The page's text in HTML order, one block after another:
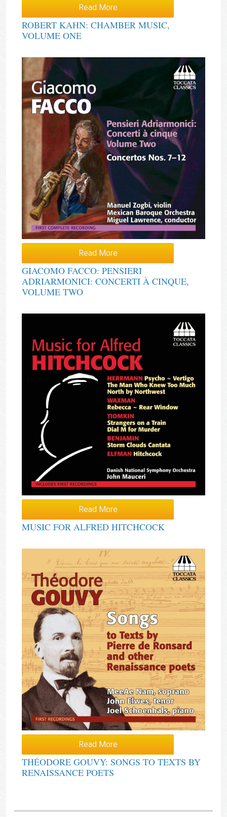
Read More
ROBERT KAHN: CHAMBER MUSIC,
VOLUME ONE
Read More
GIACOMO FACCO: PENSIERI
ADRIARMONICI: CONCERTI À CINQUE,
VOLUME TWO
Read More
MUSIC FOR ALFRED HITCHCOCK
Read More
THÉODORE GOUVY: SONGS TO TEXTS BY
RENAISSANCE POETS